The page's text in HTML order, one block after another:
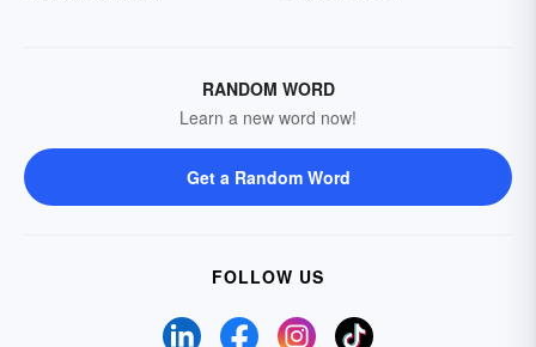
RANDOM WORD
Learn a new word now!
Get a Random Word
FOLLOW US